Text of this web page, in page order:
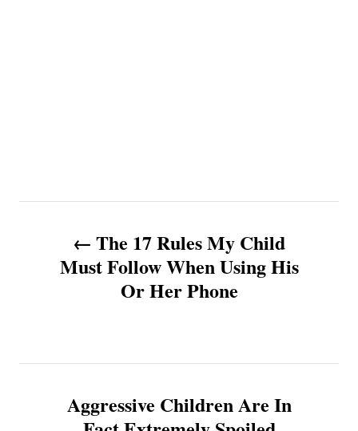
n
The 17 Rules My Child
Must Follow When Using His
Or Her Phone
Aggressive Children Are In